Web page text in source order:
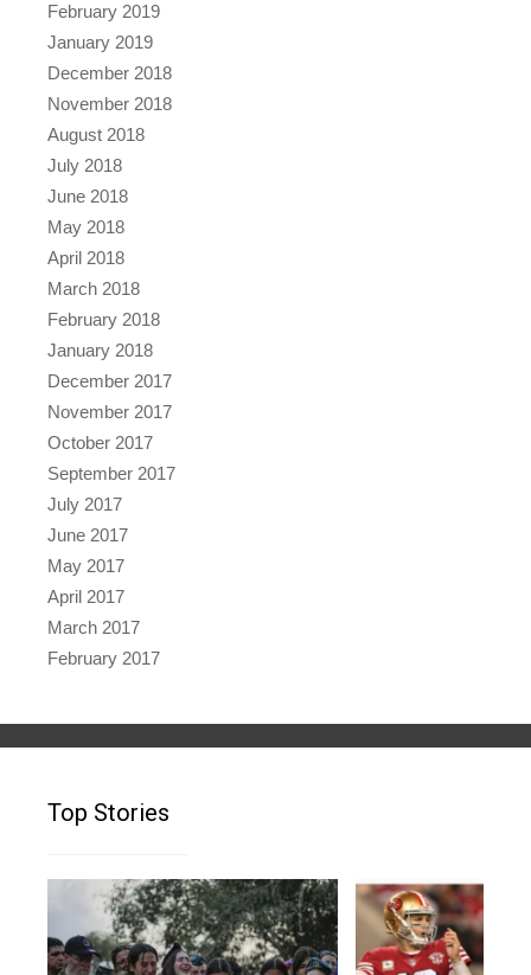
February 2019
January 2019
December 2018
November 2018
August 2018
July 2018
June 2018
May 2018
April 2018
March 2018
February 2018
January 2018
December 2017
November 2017
October 2017
September 2017
July 2017
June 2017
May 2017
April 2017
March 2017
February 2017
Top Stories